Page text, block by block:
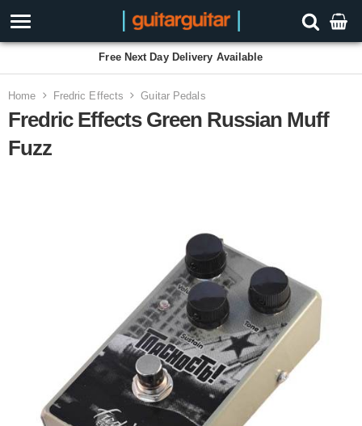
Free Next Day Delivery Available
Home Fredric Effects Guitar Pedals
Fredric Effects Green Russian Muff
Fuzz